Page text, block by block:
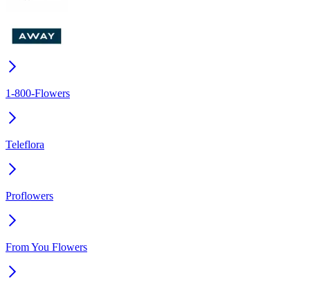
1-800-Flowers
Teleflora
Proflowers
From You Flowers